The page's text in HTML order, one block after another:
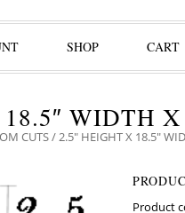
SHOP CART
WIDTH
CUTS/ 2.5″ HEIGHT X 18.5″
Product